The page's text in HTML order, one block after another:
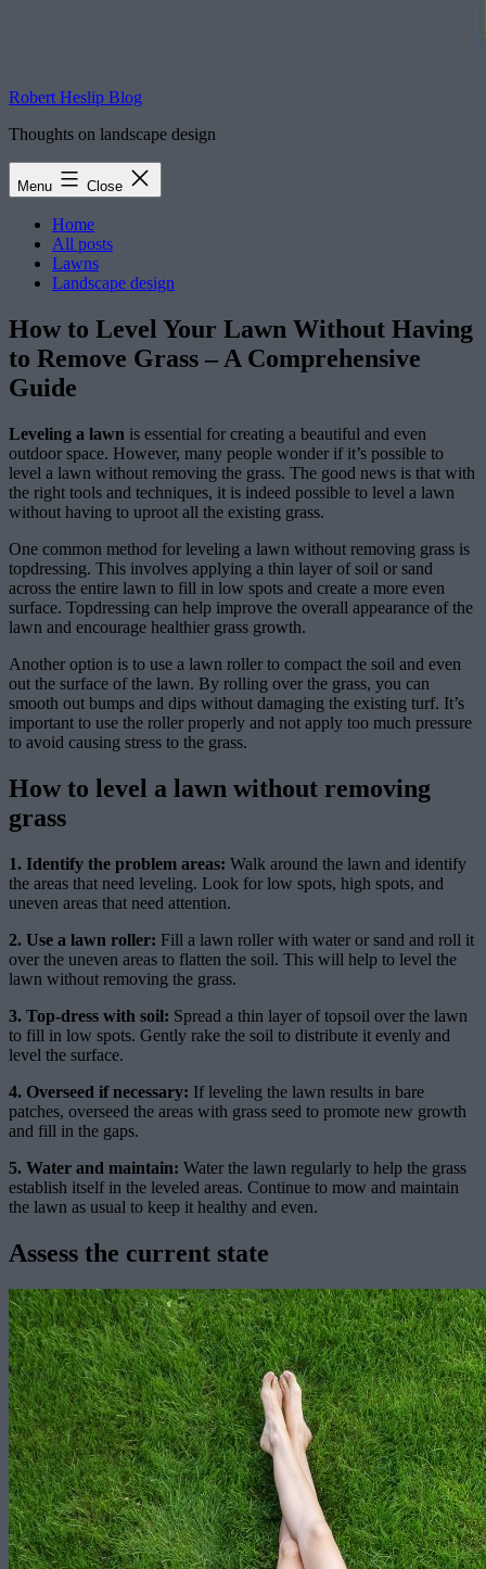
Robert Heslip Blog
Thoughts on landscape design
Menu Close
Home
All posts
Lawns
Landscape design
How to Level Your Lawn Without Having
to Remove Grass – A Comprehensive
Guide
Leveling a lawn is essential for creating a beautiful and even
outdoor space. However, many people wonder if it’s possible to
level a lawn without removing the grass. The good news is that with
the right tools and techniques, it is indeed possible to level a lawn
without having to uproot all the existing grass.
One common method for leveling a lawn without removing grass is
topdressing. This involves applying a thin layer of soil or sand
across the entire lawn to fill in low spots and create a more even
surface. Topdressing can help improve the overall appearance of the
lawn and encourage healthier grass growth.
Another option is to use a lawn roller to compact the soil and even
out the surface of the lawn. By rolling over the grass, you can
smooth out bumps and dips without damaging the existing turf. It’s
important to use the roller properly and not apply too much pressure
to avoid causing stress to the grass.
How to level a lawn without removing
grass
1. Identify the problem areas: Walk around the lawn and identify
the areas that need leveling. Look for low spots, high spots, and
uneven areas that need attention.
2. Use a lawn roller: Fill a lawn roller with water or sand and roll it
over the uneven areas to flatten the soil. This will help to level the
lawn without removing the grass.
3. Top-dress with soil: Spread a thin layer of topsoil over the lawn
to fill in low spots. Gently rake the soil to distribute it evenly and
level the surface.
4. Overseed if necessary: If leveling the lawn results in bare
patches, overseed the areas with grass seed to promote new growth
and fill in the gaps.
5. Water and maintain: Water the lawn regularly to help the grass
establish itself in the leveled areas. Continue to mow and maintain
the lawn as usual to keep it healthy and even.
Assess the current state